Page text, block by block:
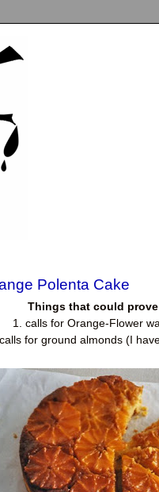
Polenta Cake
Things that could
1. calls for Orange-Flower
for ground almonds (I